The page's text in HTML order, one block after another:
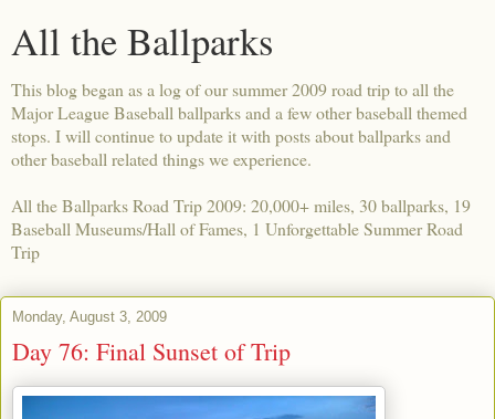
All the Ballparks
This blog began as a log of our summer 2009 road trip to all the
Major League Baseball ballparks and a few other baseball themed
stops. I will continue to update it with posts about ballparks and
other baseball related things we experience.
All the Ballparks Road Trip 2009: 20,000+ miles, 30 ballparks, 19
Baseball Museums/Hall of Fames, 1 Unforgettable Summer Road
Trip
Monday, August 3, 2009
Day 76: Final Sunset of Trip